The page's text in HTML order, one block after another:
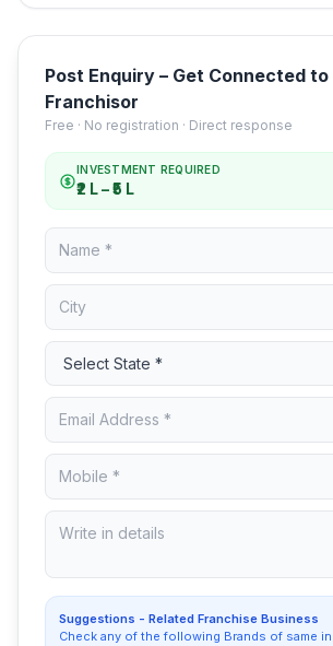
Post Enquiry – Get Connected
Franchisor
Free · No registration · Direct response
INVESTMENT REQUIRED
₹2 L – ₹5 L
Suggestions - Related Franchise Business
Check any of the following Brands of same